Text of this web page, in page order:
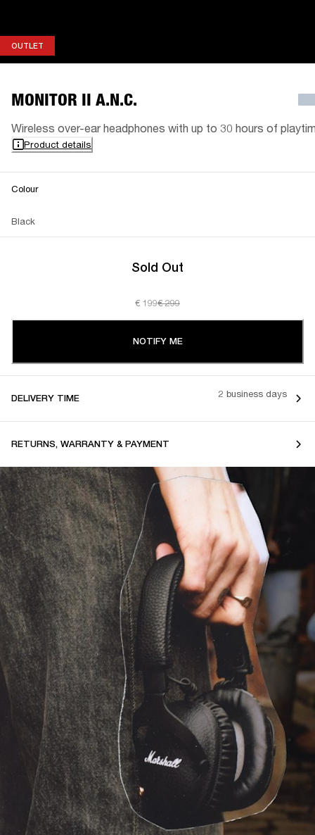
OUTLET
MONITOR II A.N.C.
Wireless over-ear headphones with up to 30 hours of
Product details
Colour
Black
Sold Out
€ 199€ 299
NOTIFY ME
DELIVERY TIME 2 business days
RETURNS, WARRANTY & PAYMENT